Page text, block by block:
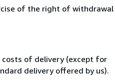
of the right of withdrawal
of delivery (except for
delivery offered by us).